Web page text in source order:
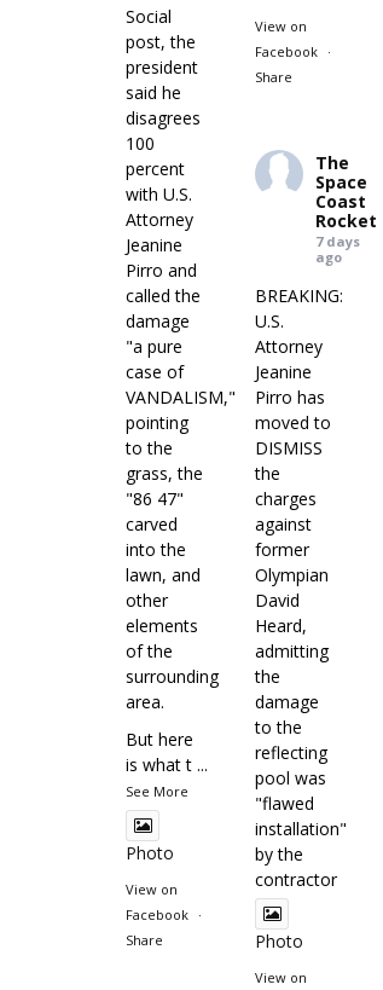
Social
post, the
president
said he
disagrees
100
percent
with U.S.
Attorney
Jeanine
Pirro and
called the
damage
"a pure
case of
VANDALISM,"
pointing
to the
grass, the
"86 47"
carved
into the
lawn, and
other
elements
of the
surrounding
area.
But here
is what t ...
See More
Photo
View on
Facebook
·
Share
View on
Facebook
·
Share
The
Space
Coast
Rocket
7 days
ago
BREAKING:
U.S.
Attorney
Jeanine
Pirro has
moved to
DISMISS
the
charges
against
former
Olympian
David
Heard,
admitting
the
damage
to the
reflecting
pool was
"flawed
installation"
by the
contractor
Photo
View on